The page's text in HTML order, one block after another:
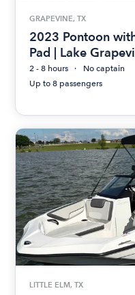
GRAPEVINE, TX
2023 Pontoon
Pad | Lake
2 - 8 hours
No captain
Up to 8 passengers
LITTLE ELM, TX